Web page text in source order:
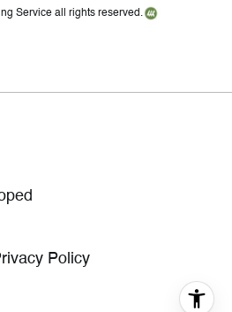
Service all rights reserved.
Policy